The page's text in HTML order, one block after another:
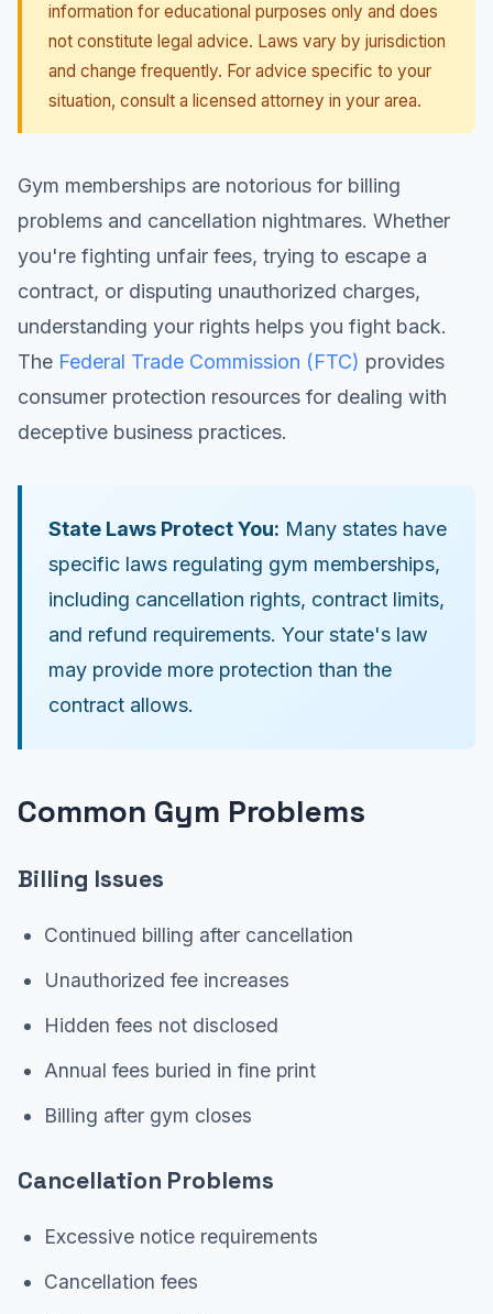
information for educational purposes only and does
not constitute legal advice. Laws vary by jurisdiction
and change frequently. For advice specific to your
situation, consult a licensed attorney in your area.
Gym memberships are notorious for billing
problems and cancellation nightmares. Whether
you're fighting unfair fees, trying to escape a
contract, or disputing unauthorized charges,
understanding your rights helps you fight back.
The Federal Trade Commission (FTC) provides
consumer protection resources for dealing with
deceptive business practices.
State Laws Protect You: Many states have
specific laws regulating gym memberships,
including cancellation rights, contract limits,
and refund requirements. Your state's law
may provide more protection than the
contract allows.
Common Gym Problems
Billing Issues
Continued billing after cancellation
Unauthorized fee increases
Hidden fees not disclosed
Annual fees buried in fine print
Billing after gym closes
Cancellation Problems
Excessive notice requirements
Cancellation fees